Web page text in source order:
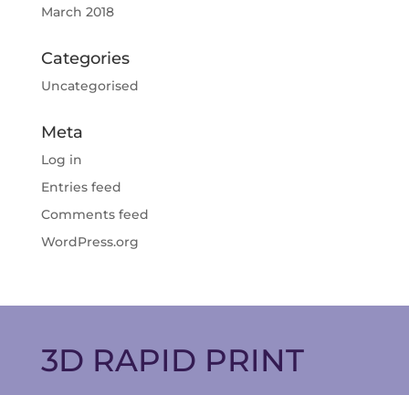
March 2018
Categories
Uncategorised
Meta
Log in
Entries feed
Comments feed
WordPress.org
3D RAPID PRINT